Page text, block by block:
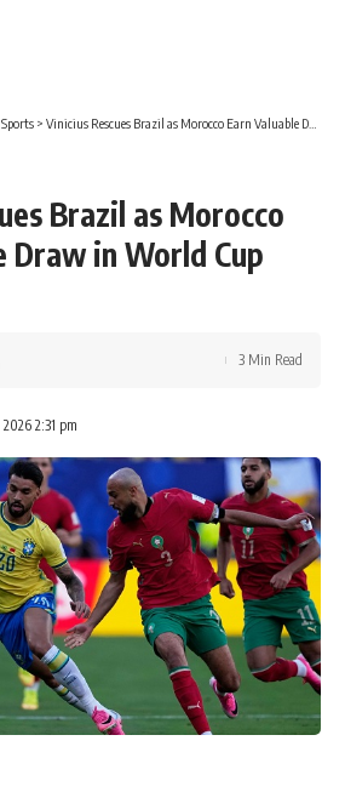
Sports > Vinicius Rescues Brazil as Morocco Earn Valuable Draw in World Cup Opener
Brazil as Morocco
Draw in World Cup
2:31 pm
3 Min Read